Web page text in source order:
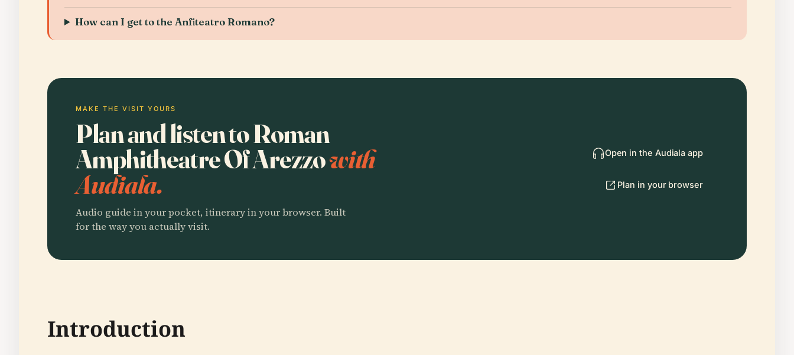
How can I get to the Anfiteatro Romano?
MAKE THE VISIT YOURS
Plan and listen to Roman
Amphitheatre Of Arezzowith
Audiala.
Audio guide in your pocket, itinerary in your browser. Built
for the way you actually visit.
Open in the Audiala app
Plan in your browser
Introduction